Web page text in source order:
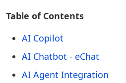
Table of Contents
AI Copilot
AI Chatbot - eChat
AI Agent Integration